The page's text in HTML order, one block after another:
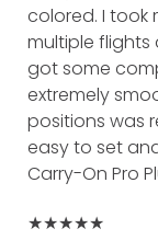
colored. I took
multiple
got some
extremely
positions was
easy to set
Carry-On Pro
★★★★★